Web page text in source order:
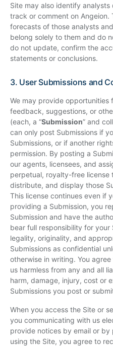
Site may also identify
track or comment on Angeion.
forecasts of those analysts
belong solely to them and do
do not update, confirm the
statements or conclusions.
3. User Submissions and
We may provide opportunities
feedback, suggestions, or
(each, a “Submission” and
can only post Submissions if
Submissions, or if another
permission. By posting a
our agents, licensees, and
perpetual, royalty-free license
distribute, and display those
This license continues even if
providing a Submission, you
Submission and have the
bear full responsibility for your
legality, originality, and
Submissions as confidential
otherwise in writing. You
us harmless from any and all
harm, damage, injury, cost or
Submissions you post or
When you access the Site or
you communicating with us
provide notices by email or
using the Site, you agree to